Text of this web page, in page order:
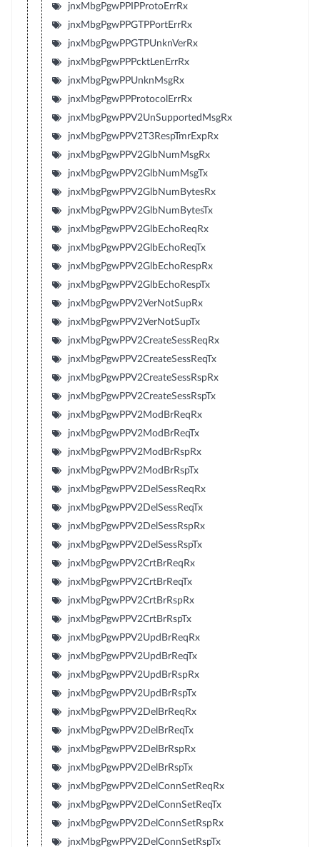
jnxMbgPgwPPIPProtoErrRx
jnxMbgPgwPPGTPPortErrRx
jnxMbgPgwPPGTPUnknVerRx
jnxMbgPgwPPPcktLenErrRx
jnxMbgPgwPPUnknMsgRx
jnxMbgPgwPPProtocolErrRx
jnxMbgPgwPPV2UnSupportedMsgRx
jnxMbgPgwPPV2T3RespTmrExpRx
jnxMbgPgwPPV2GlbNumMsgRx
jnxMbgPgwPPV2GlbNumMsgTx
jnxMbgPgwPPV2GlbNumBytesRx
jnxMbgPgwPPV2GlbNumBytesTx
jnxMbgPgwPPV2GlbEchoReqRx
jnxMbgPgwPPV2GlbEchoReqTx
jnxMbgPgwPPV2GlbEchoRespRx
jnxMbgPgwPPV2GlbEchoRespTx
jnxMbgPgwPPV2VerNotSupRx
jnxMbgPgwPPV2VerNotSupTx
jnxMbgPgwPPV2CreateSessReqRx
jnxMbgPgwPPV2CreateSessReqTx
jnxMbgPgwPPV2CreateSessRspRx
jnxMbgPgwPPV2CreateSessRspTx
jnxMbgPgwPPV2ModBrReqRx
jnxMbgPgwPPV2ModBrReqTx
jnxMbgPgwPPV2ModBrRspRx
jnxMbgPgwPPV2ModBrRspTx
jnxMbgPgwPPV2DelSessReqRx
jnxMbgPgwPPV2DelSessReqTx
jnxMbgPgwPPV2DelSessRspRx
jnxMbgPgwPPV2DelSessRspTx
jnxMbgPgwPPV2CrtBrReqRx
jnxMbgPgwPPV2CrtBrReqTx
jnxMbgPgwPPV2CrtBrRspRx
jnxMbgPgwPPV2CrtBrRspTx
jnxMbgPgwPPV2UpdBrReqRx
jnxMbgPgwPPV2UpdBrReqTx
jnxMbgPgwPPV2UpdBrRspRx
jnxMbgPgwPPV2UpdBrRspTx
jnxMbgPgwPPV2DelBrReqRx
jnxMbgPgwPPV2DelBrReqTx
jnxMbgPgwPPV2DelBrRspRx
jnxMbgPgwPPV2DelBrRspTx
jnxMbgPgwPPV2DelConnSetReqRx
jnxMbgPgwPPV2DelConnSetReqTx
jnxMbgPgwPPV2DelConnSetRspRx
jnxMbgPgwPPV2DelConnSetRspTx